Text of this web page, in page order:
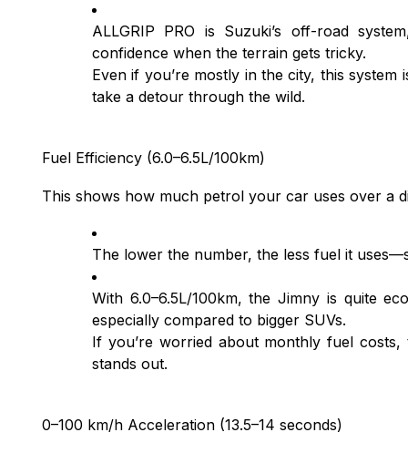
ALLGRIP PRO is Suzuki’s off-road
confidence when the terrain gets tricky.
Even if you’re mostly in the city, this
take a detour through the wild.
Fuel Efficiency (6.0–6.5L/100km)
This shows how much petrol your car uses over a
The lower the number, the less fuel it
With 6.0–6.5L/100km, the Jimny is quite
especially compared to bigger SUVs.
If you’re worried about monthly fuel
stands out.
0–100 km/h Acceleration (13.5–14 seconds)